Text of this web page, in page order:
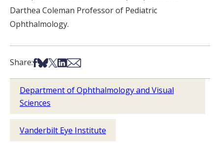
Darthea Coleman Professor of Pediatric
Ophthalmology.
Share:Share on Facebook
Share on Bsky
Share on X
Share on LinkedIn
Share via Email
Department of Ophthalmology and Visual
Sciences
Vanderbilt Eye Institute